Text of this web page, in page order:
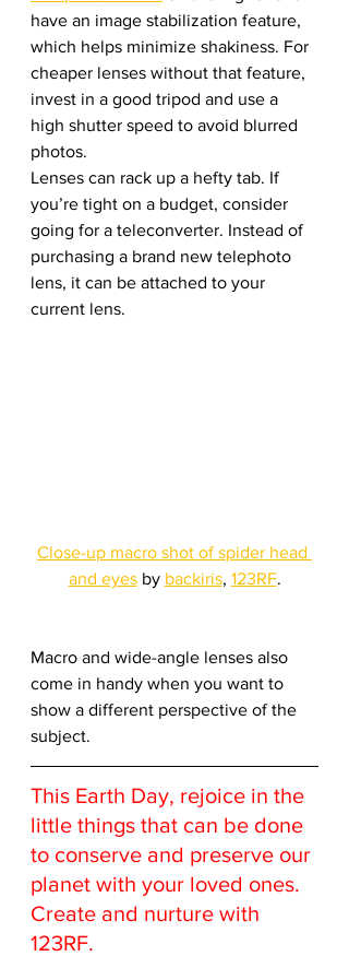
have an image stabilization feature,
which helps minimize shakiness. For
cheaper lenses without that feature,
invest in a good tripod and use a
high shutter speed to avoid blurred
photos.
Lenses can rack up a hefty tab. If
you’re tight on a budget, consider
going for a teleconverter. Instead of
purchasing a brand new telephoto
lens, it can be attached to your
current lens.
Close-up macro shot of spider head
and eyes by backiris, 123RF.
Macro and wide-angle lenses also
come in handy when you want to
show a different perspective of the
subject.
This Earth Day, rejoice in the
little things that can be done
to conserve and preserve our
planet with your loved ones.
Create and nurture with
123RF.